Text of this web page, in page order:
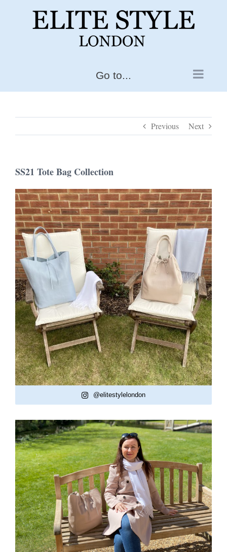
Go to...
Previous Next
SS21 Tote Bag Collection
@elitestylelondon